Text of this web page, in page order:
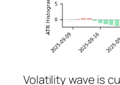
Volatility wave is